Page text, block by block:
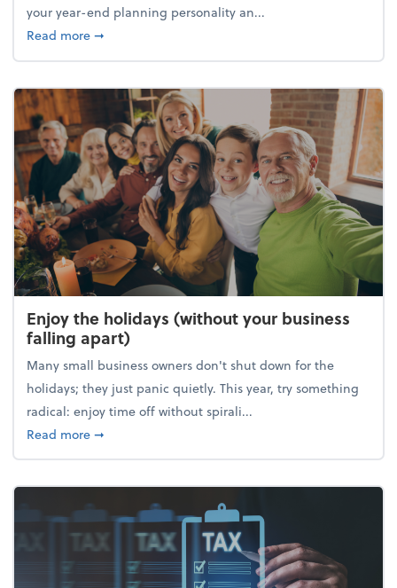
your year-end planning personality an...
Read moreabout What's your year-end planning personality?
➞
Enjoy the holidays (without your business
falling apart)
Many small business owners don't shut down for the
holidays; they just panic quietly. This year, try something
radical: enjoy time off without spirali...
Read moreabout Enjoy the holidays (without your business
➞